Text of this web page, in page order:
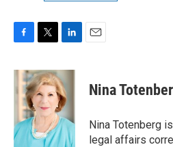
c
e
b
o
k
i
t
t
e
r
n
k
e
d
I
n
Nina
Nina Totenberg
legal affairs